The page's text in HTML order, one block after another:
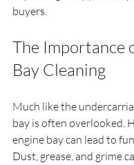
buyers.
The Importance
Bay Cleaning
Much like the
bay is often overlooked.
engine bay can lead to
Dust, grease, and grime